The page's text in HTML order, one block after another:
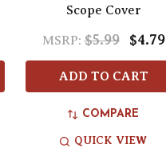
Scope Cover
MSRP: $5.99 $4.79
ADD TO CART
COMPARE
QUICK VIEW